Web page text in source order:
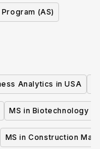
(AS)
Analytics in USA
MS in Biotechnology in
MS in Construction